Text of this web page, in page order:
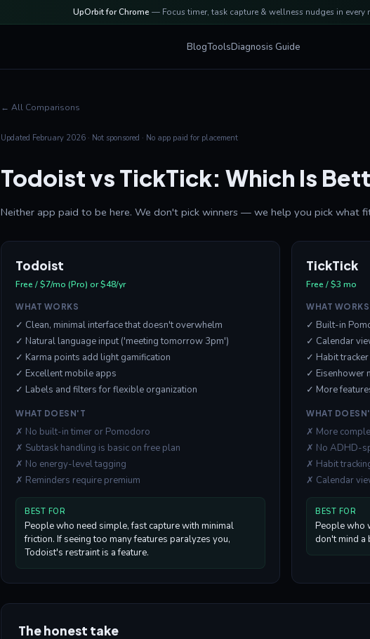
UpOrbit for Chrome — Focus timer, task capture & wellness nudges in every
BlogToolsDiagnosis Guide
← All Comparisons
Updated February 2026 · Not sponsored · No app paid for placement
Todoist vs TickTick: Which Is
Neither app paid to be here. We don't pick winners — we help you pick what
Todoist
Free / $7/mo (Pro) or $48/yr
WHAT WORKS
✓ Clean, minimal interface that doesn't overwhelm
✓ Natural language input ('meeting tomorrow 3pm')
✓ Karma points add light gamification
✓ Excellent mobile apps
✓ Labels and filters for flexible organization
WHAT DOESN'T
✗ No built-in timer or Pomodoro
✗ Subtask handling is basic on free plan
✗ No energy-level tagging
✗ Reminders require premium
BEST FOR
People who need simple, fast capture with minimal
friction. If seeing too many features paralyzes you,
Todoist's restraint is a feature.
TickTick
Free / $3 mo
WHAT WORKS
✓ Built-in
✓ Calendar
✓ Habit
✓ Eisenhower
✓ More
WHAT
✗ More
✗ No ADHD-
✗ Habit
✗ Calendar
BEST FOR
People who
don't mind a
The honest take